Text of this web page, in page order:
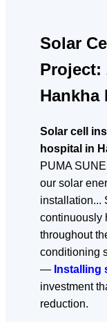
Solar
Project:
Hankha
Solar cell
hospital in
PUMA
our solar
installation...
continuously
throughout
conditioning
— Installing
investment
reduction.